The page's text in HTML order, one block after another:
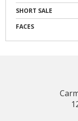
SHORT SALE
FACES